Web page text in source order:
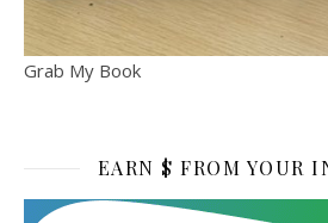
Grab My Book
EARN $ FROM YOUR